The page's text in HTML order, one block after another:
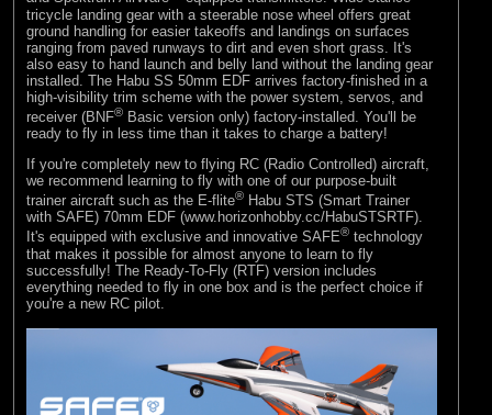
tricycle landing gear with a steerable nose wheel offers great
ground handling for easier takeoffs and landings on surfaces
ranging from paved runways to dirt and even short grass. It's
also easy to hand launch and belly land without the landing gear
installed. The Habu SS 50mm EDF arrives factory-finished in a
high-visibility trim scheme with the power system, servos, and
receiver (BNF® Basic version only) factory-installed. You'll be
ready to fly in less time than it takes to charge a battery!
If you're completely new to flying RC (Radio Controlled) aircraft,
we recommend learning to fly with one of our purpose-built
trainer aircraft such as the E-flite® Habu STS (Smart Trainer
with SAFE) 70mm EDF (www.horizonhobby.cc/HabuSTSRTF).
It's equipped with exclusive and innovative SAFE® technology
that makes it possible for almost anyone to learn to fly
successfully! The Ready-To-Fly (RTF) version includes
everything needed to fly in one box and is the perfect choice if
you're a new RC pilot.